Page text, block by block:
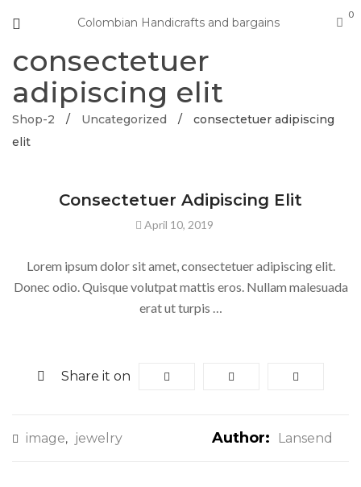
Colombian Handicrafts and bargains
0
consectetuer
adipiscing elit
Shop-2 / Uncategorized /
consectetuer adipiscing
elit
Consectetuer Adipiscing Elit
April 10, 2019
Lorem ipsum dolor sit amet, consectetuer adipiscing elit.
Donec odio. Quisque volutpat mattis eros. Nullam malesuada
erat ut turpis …
Share it on
image, jewelry Author: Lansend